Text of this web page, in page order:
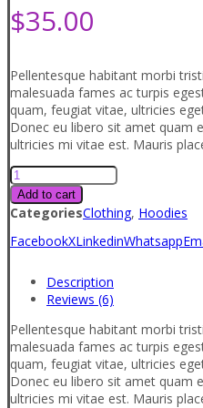
$35.00
Pellentesque habitant morbi
malesuada fames ac turpis
quam, feugiat vitae, ultricies
Donec eu libero sit amet quam
ultricies mi vitae est. Mauris
Product
2
quantity
Add to cart
CategoriesClothing, Hoodies
FacebookXLinkedinWhatsapp
Description
Reviews (6)
Pellentesque habitant morbi
malesuada fames ac turpis
quam, feugiat vitae, ultricies
Donec eu libero sit amet quam
ultricies mi vitae est. Mauris